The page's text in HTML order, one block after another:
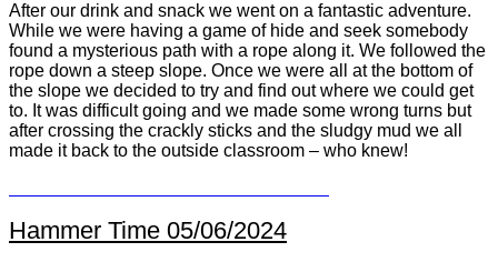
After our drink and snack we went on a fantastic adventure.
While we were having a game of hide and seek somebody
found a mysterious path with a rope along it. We followed the
rope down a steep slope. Once we were all at the bottom of
the slope we decided to try and find out where we could get
to. It was difficult going and we made some wrong turns but
after crossing the crackly sticks and the sludgy mud we all
made it back to the outside classroom – who knew!
Hammer Time 05/06/2024